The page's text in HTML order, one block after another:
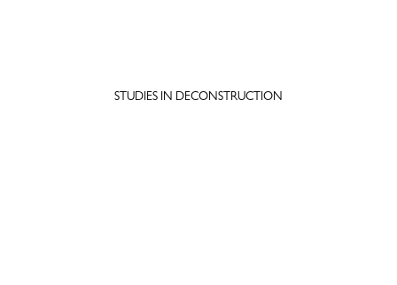
STUDIES IN DECONSTRUCTION